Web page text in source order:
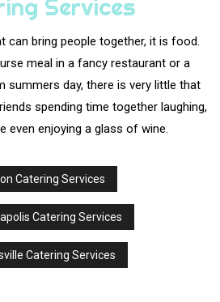
Services
can bring people together, it is food.
meal in a fancy restaurant or a
summers day, there is very little that
spending time together laughing,
even enjoying a glass of wine.
Catering Services
Catering Services
Catering Services